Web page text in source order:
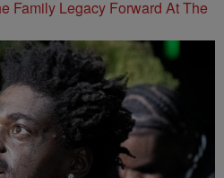
Family Legacy Forward At The